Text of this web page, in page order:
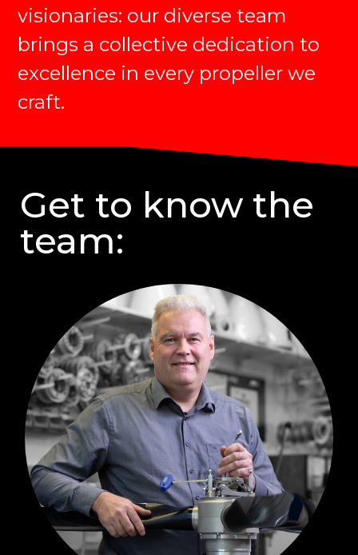
visionaries: our diverse team
brings a collective dedication to
excellence in every propeller we
craft.
Get to know the
team: